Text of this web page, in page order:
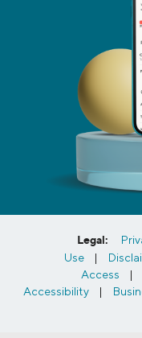
Legal:
Use
|
Access
|
Accessibility
|